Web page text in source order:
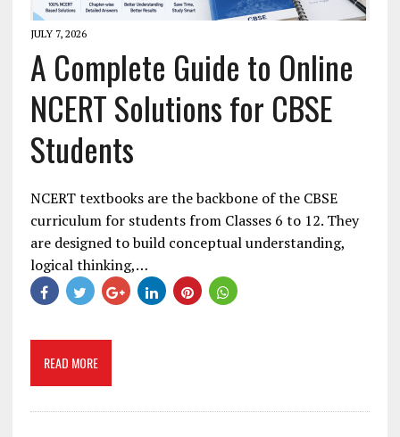
JULY 7, 2026
A Complete Guide to Online
NCERT Solutions for CBSE
Students
NCERT textbooks are the backbone of the CBSE
curriculum for students from Classes 6 to 12. They
are designed to build conceptual understanding,
logical thinking,…
READ MORE